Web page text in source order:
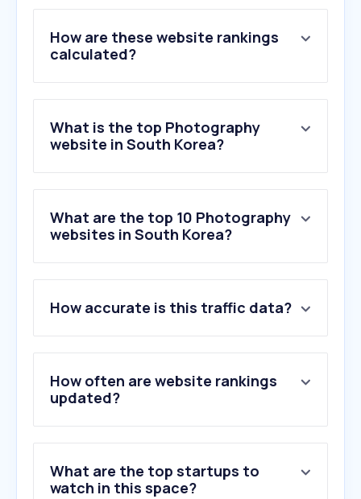
How are these website rankings
calculated?
What is the top Photography
website in South Korea?
What are the top 10 Photography
websites in South Korea?
2 .pixabay.com
3.flaticon.com
4.unsplash.com
5.freepik.com
6.formatt-hitech.com
10.gettyimages.com
How accurate is this traffic data?
How often are website rankings
updated?
What are the top startups to
watch in this space?